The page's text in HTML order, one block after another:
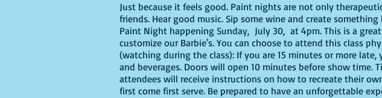
Just because it feels good. Paint nights are not only
friends. Hear good music. Sip some wine and create
Paint Night happening Sunday, July 30, at 4pm. This is a
customize our Barbie's. You can choose to attend this class
(watching during the class): If you are 15 minutes or more
and beverages. Doors will open 10 minutes before show time.
attendees will receive instructions on how to recreate their
first come first serve. Be prepared to have an unforgettable